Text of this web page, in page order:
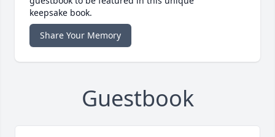
keepsake book.
Share Your Memory
Guestbook